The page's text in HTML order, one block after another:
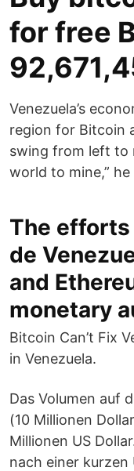
for free
Venezuela’s
region for Bitcoin
swing from left to
world to mine,”
The
de
and
monetary
Bitcoin Can’t Fix
in Venezuela.
Das Volumen auf
(10 Millionen
Millionen US
nach einer